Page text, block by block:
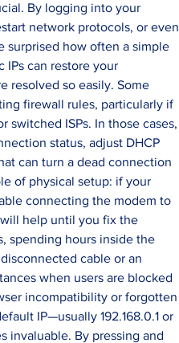
By logging into your
network protocols, or even
surprised how often a simple
IPs can restore your
resolved so easily. Some
firewall rules, particularly if
switched ISPs. In those cases,
status, adjust DHCP
can turn a dead connection
of physical setup: if your
connecting the modem to
help until you fix the
spending hours inside the
cable or an
when users are blocked
incompatibility or forgotten
IP—usually 192.168.0.1 or
invaluable. By pressing and